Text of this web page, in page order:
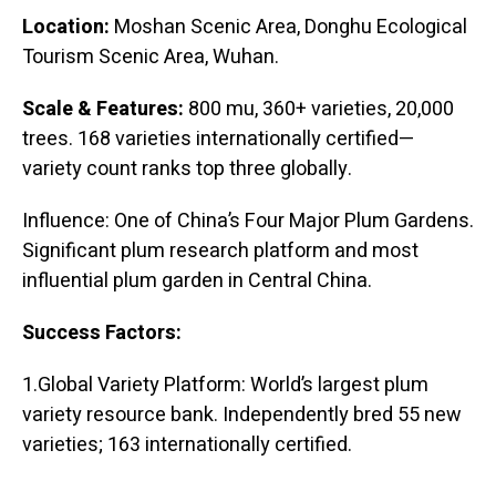
Location: Moshan Scenic Area, Donghu Ecological
Tourism Scenic Area, Wuhan.
Scale & Features: 800 mu, 360+ varieties, 20,000
trees. 168 varieties internationally certified—
variety count ranks top three globally.
Influence: One of China’s Four Major Plum Gardens.
Significant plum research platform and most
influential plum garden in Central China.
Success Factors:
1.Global Variety Platform: World’s largest plum
variety resource bank. Independently bred 55 new
varieties; 163 internationally certified.